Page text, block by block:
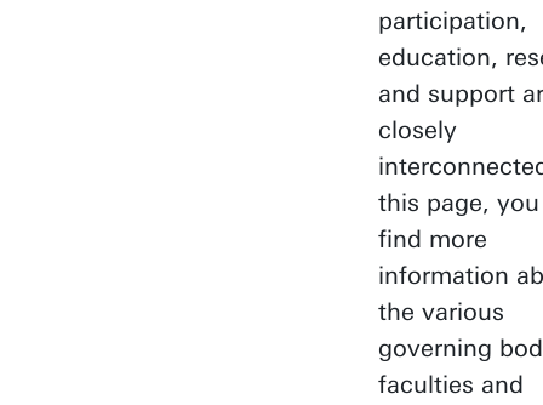
participation,
education,
and support
closely
this page,
find more
information
the various
governing
faculties and